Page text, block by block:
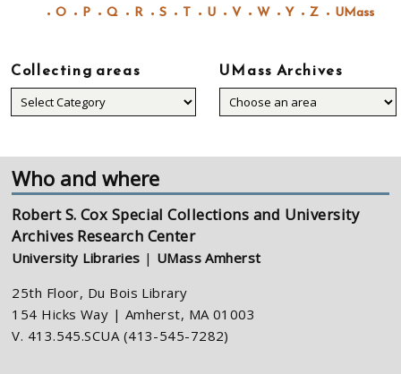
O
P Q R S T U V W Y Z UMass
Collecting areas
Collecting
areas
UMass Archives
Who and where
Robert S. Cox Special Collections and University
Archives Research Center
University Libraries | UMass Amherst
25th Floor, Du Bois Library
154 Hicks Way | Amherst, MA 01003
V. 413.545.SCUA (413-545-7282)